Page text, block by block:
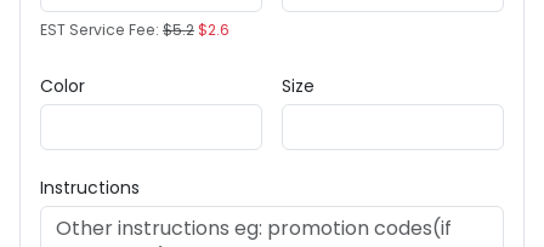
EST Service Fee: $5.2$2.6
Color Size
Instructions